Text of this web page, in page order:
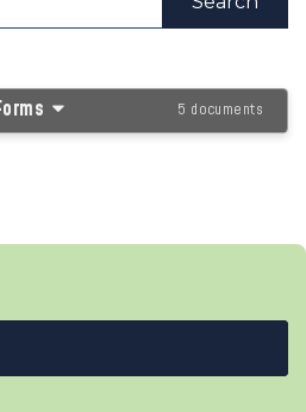
5 documents